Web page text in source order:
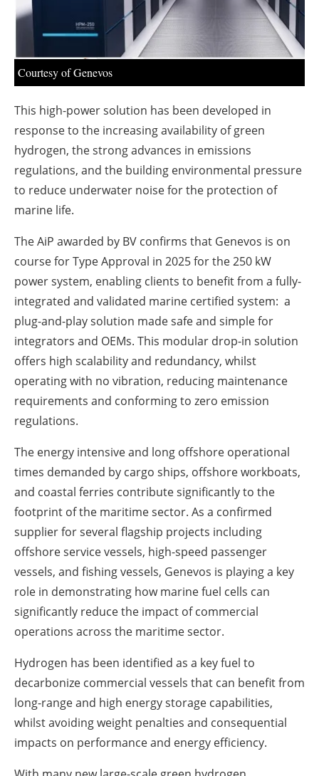
Courtesy of Genevos
This high-power solution has been developed in
response to the increasing availability of green
hydrogen, the strong advances in emissions
regulations, and the building environmental pressure
to reduce underwater noise for the protection of
marine life.
The AiP awarded by BV confirms that Genevos is on
course for Type Approval in 2025 for the 250 kW
power system, enabling clients to benefit from a fully-
integrated and validated marine certified system: a
plug-and-play solution made safe and simple for
integrators and OEMs. This modular drop-in solution
offers high scalability and redundancy, whilst
operating with no vibration, reducing maintenance
requirements and conforming to zero emission
regulations.
The energy intensive and long offshore operational
times demanded by cargo ships, offshore workboats,
and coastal ferries contribute significantly to the
footprint of the maritime sector. As a confirmed
supplier for several flagship projects including
offshore service vessels, high-speed passenger
vessels, and fishing vessels, Genevos is playing a key
role in demonstrating how marine fuel cells can
significantly reduce the impact of commercial
operations across the maritime sector.
Hydrogen has been identified as a key fuel to
decarbonize commercial vessels that can benefit from
long-range and high energy storage capabilities,
whilst avoiding weight penalties and consequential
impacts on performance and energy efficiency.